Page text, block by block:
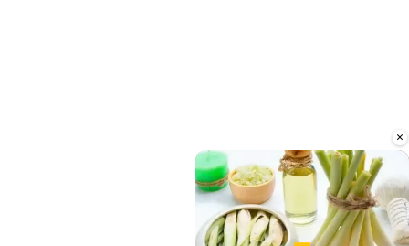
×